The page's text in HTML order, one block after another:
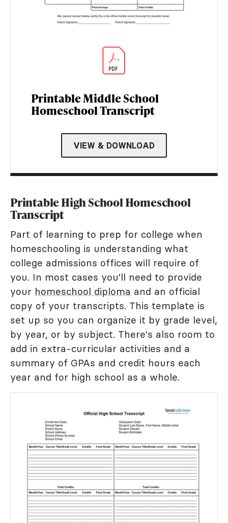
Printable Middle School
Homeschool Transcript
VIEW & DOWNLOAD
Printable High School Homeschool
Transcript
Part of learning to prep for college when
homeschooling is understanding what
college admissions offices will require of
you. In most cases you'll need to provide
your homeschool diploma and an official
copy of your transcripts. This template is
set up so you can organize it by grade level,
by year, or by subject. There's also room to
add in extra-curricular activities and a
summary of GPAs and credit hours each
year and for high school as a whole.